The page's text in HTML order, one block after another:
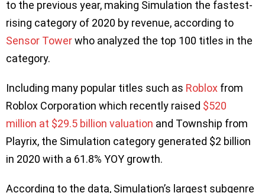
to the previous year, making Simulation the fastest-
rising category of 2020 by revenue, according to
Sensor Towerwho analyzed the top 100 titles in the
category.
Including many popular titles such as Roblox from
Roblox Corporation which recently raised $520
million at $29.5 billion valuation and Township from
Playrix, the Simulation category generated $2 billion
in 2020 with a 61.8% YOY growth.
According to the data, Simulation’s largest subgenre